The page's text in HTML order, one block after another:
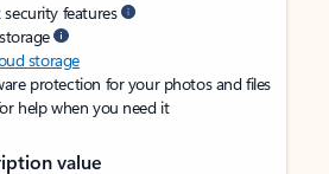
features
storage
protection for your photos and files
help when you need it
value